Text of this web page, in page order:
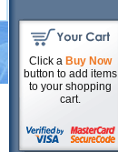
Click a Buy Now
button to add items
to your shopping
cart.